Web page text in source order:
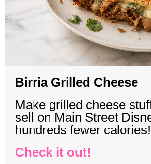
Birria Grilled Cheese
Make grilled cheese
sell on Main Street
hundreds fewer calories!
Check it out!